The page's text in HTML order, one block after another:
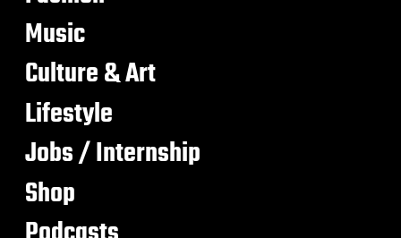
Music
Culture & Art
Lifestyle
Jobs / Internship
Shop